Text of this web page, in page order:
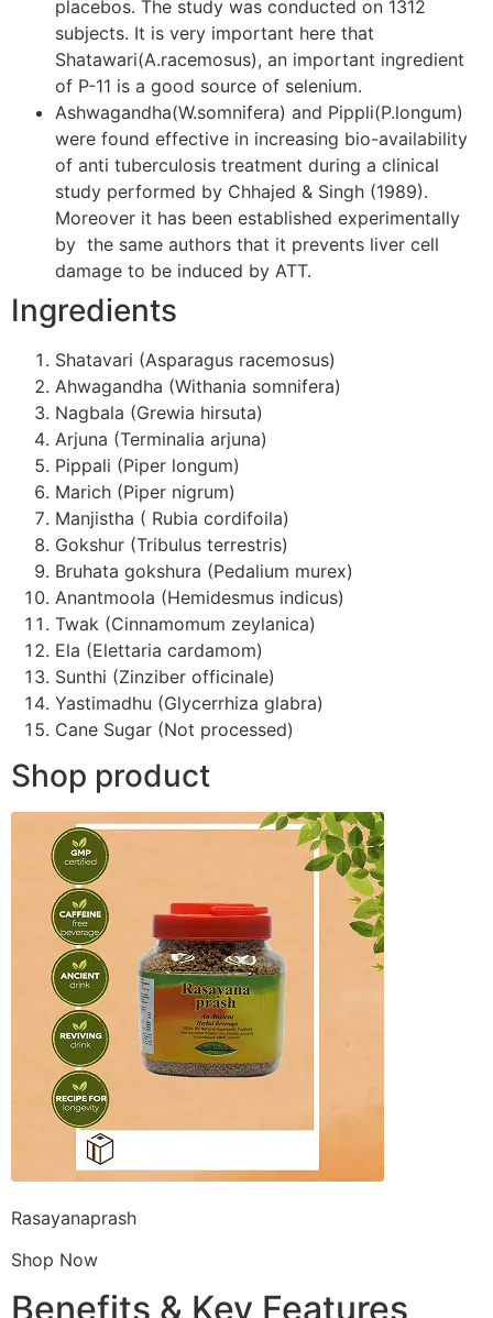
placebos. The study was conducted on 1312
subjects. It is very important here that
Shatawari(A.racemosus), an important ingredient
of P-11 is a good source of selenium.
Ashwagandha(W.somnifera) and Pippli(P.longum)
were found effective in increasing bio-availability
of anti tuberculosis treatment during a clinical
study performed by Chhajed & Singh (1989).
Moreover it has been established experimentally
by the same authors that it prevents liver cell
damage to be induced by ATT.
Ingredients
Shatavari (Asparagus racemosus)
Ahwagandha (Withania somnifera)
Nagbala (Grewia hirsuta)
Arjuna (Terminalia arjuna)
Pippali (Piper longum)
Marich (Piper nigrum)
Manjistha ( Rubia cordifoila)
Gokshur (Tribulus terrestris)
Bruhata gokshura (Pedalium murex)
Anantmoola (Hemidesmus indicus)
Twak (Cinnamomum zeylanica)
Ela (Elettaria cardamom)
Sunthi (Zinziber officinale)
Yastimadhu (Glycerrhiza glabra)
Cane Sugar (Not processed)
Shop product
Rasayanaprash
Shop Now
Benefits & Key Features